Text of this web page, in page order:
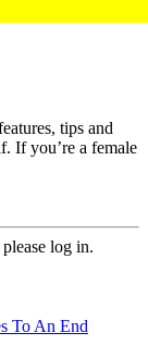
tips and
If you’re a female
log in.
To An End